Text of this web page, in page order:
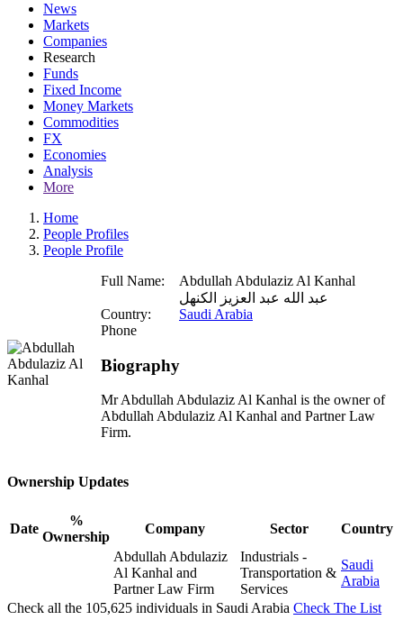
News
Markets
Companies
Research
Funds
Fixed Income
Money Markets
Commodities
FX
Economies
Analysis
More
Home
People Profiles
People Profile
Full Name:
Abdullah Abdulaziz Al Kanhal
عبد الله عبد العزيز الكنهل
Country:
Saudi Arabia
Phone
Biography
Mr Abdullah Abdulaziz Al Kanhal is the owner of
Abdullah Abdulaziz Al Kanhal and Partner Law
Firm.
Ownership Updates
Date
%
Ownership
Company Sector
Country
Abdullah Abdulaziz
Al Kanhal and
Partner Law Firm
Industrials -
Transportation &
Services
Saudi
Arabia
Check all the 105,625 individuals in Saudi Arabia Check The List